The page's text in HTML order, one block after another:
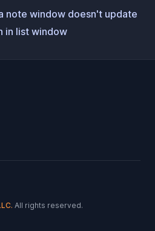
note window doesn't update
in list window
All rights reserved.